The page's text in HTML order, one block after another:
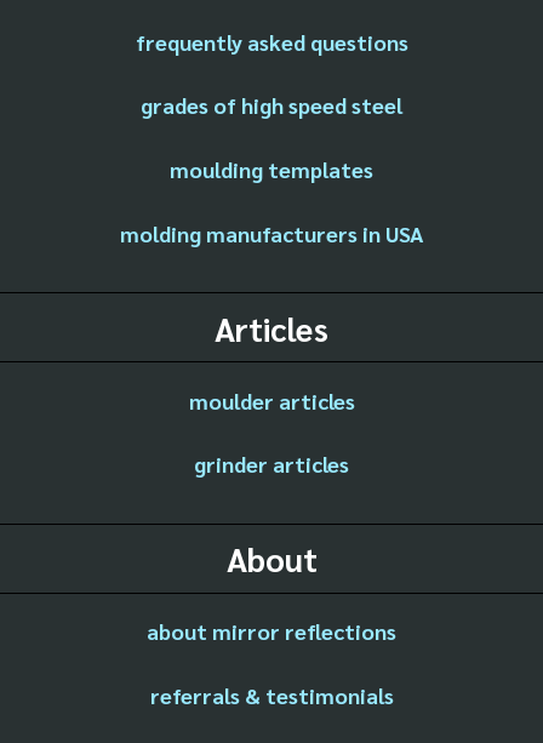
frequently asked questions
grades of high speed steel
moulding templates
molding manufacturers in USA
Articles
moulder articles
grinder articles
About
about mirror reflections
referrals & testimonials